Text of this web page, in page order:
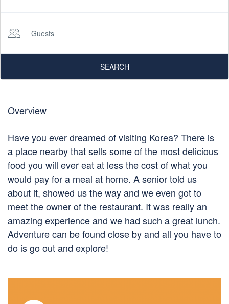
Guests
SEARCH
Overview
Have you ever dreamed of visiting Korea? There is
a place nearby that sells some of the most delicious
food you will ever eat at less the cost of what you
would pay for a meal at home. A senior told us
about it, showed us the way and we even got to
meet the owner of the restaurant. It was really an
amazing experience and we had such a great lunch.
Adventure can be found close by and all you have to
do is go out and explore!